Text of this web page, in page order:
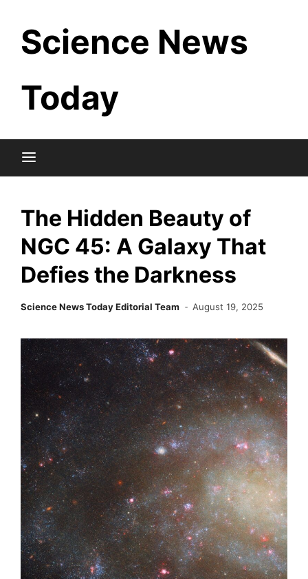
content
Science News
Today
The Hidden Beauty of
NGC 45: A Galaxy That
Defies the Darkness
Science News Today Editorial Team August 19, 2025